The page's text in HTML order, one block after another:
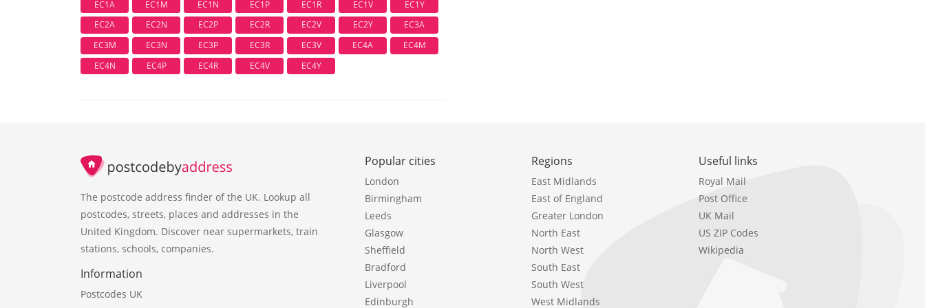
EC1A EC1M EC1N EC1P EC1R EC1V
EC1Y
EC2A
EC2N EC2P EC2R EC2V EC2Y
EC3A
EC3M
EC3N EC3P EC3R EC3V EC4A
EC4M
EC4N
EC4P EC4R EC4V EC4Y
The postcode address finder of the UK. Lookup all
postcodes, streets, places and addresses in the
United Kingdom. Discover near supermarkets, train
stations, schools, companies.
Information
Postcodes UK
Popular cities
London
Birmingham
Leeds
Glasgow
Sheffield
Bradford
Liverpool
Edinburgh
Regions
East Midlands
East of England
Greater London
North East
North West
South East
South West
West Midlands
Useful links
Royal Mail
Post Office
UK Mail
US ZIP Codes
Wikipedia